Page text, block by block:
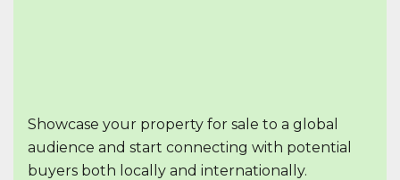
Showcase your property for sale to a global
audience and start connecting with potential
buyers both locally and internationally.